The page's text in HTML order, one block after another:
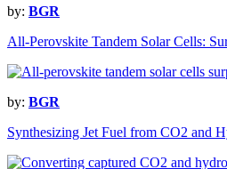
by: BGR
All-Perovskite Tandem Solar Cells:
by: BGR
Synthesizing Jet Fuel from CO2 and